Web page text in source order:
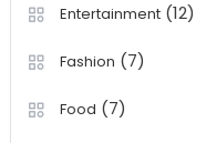
Entertainment(12)
Fashion (7)
Food (7)